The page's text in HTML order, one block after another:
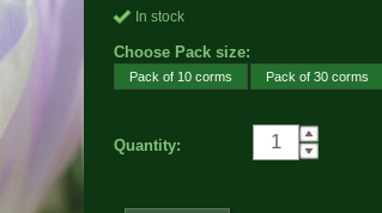
In stock
Choose Pack size:
Pack of 10 corms Pack of 30 corms
Quantity: